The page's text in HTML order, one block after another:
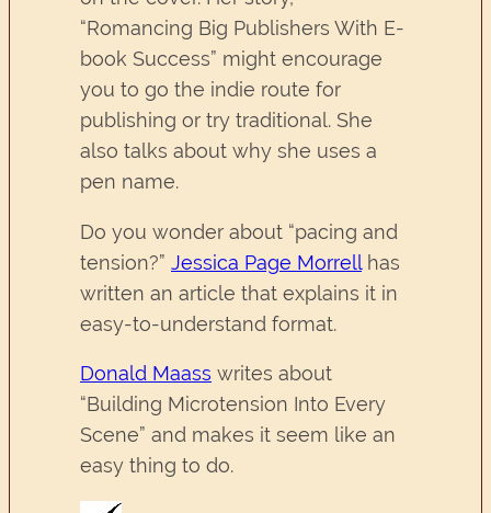
“Romancing Big Publishers With E-
book Success” might encourage
you to go the indie route for
publishing or try traditional. She
also talks about why she uses a
pen name.
Do you wonder about “pacing and
tension?” Jessica Page Morrellhas
written an article that explains it in
easy-to-understand format.
Donald Maass writes about
“Building Microtension Into Every
Scene” and makes it seem like an
easy thing to do.